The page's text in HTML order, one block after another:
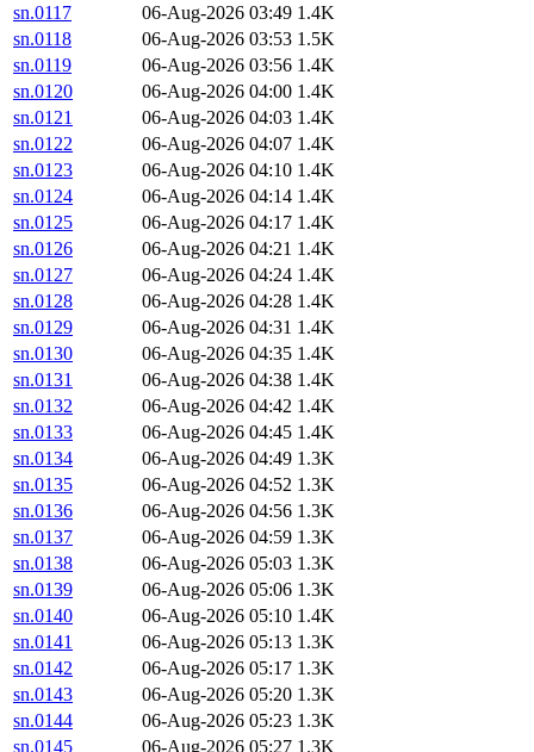
sn.0117
06-Aug-2026 03:49 1.4K
sn.0118
06-Aug-2026 03:53 1.5K
sn.0119
06-Aug-2026 03:56 1.4K
sn.0120
06-Aug-2026 04:00 1.4K
sn.0121
06-Aug-2026 04:03 1.4K
sn.0122
06-Aug-2026 04:07 1.4K
sn.0123
06-Aug-2026 04:10 1.4K
sn.0124
06-Aug-2026 04:14 1.4K
sn.0125
06-Aug-2026 04:17 1.4K
sn.0126
06-Aug-2026 04:21 1.4K
sn.0127
06-Aug-2026 04:24 1.4K
sn.0128
06-Aug-2026 04:28 1.4K
sn.0129
06-Aug-2026 04:31 1.4K
sn.0130
06-Aug-2026 04:35 1.4K
sn.0131
06-Aug-2026 04:38 1.4K
sn.0132
06-Aug-2026 04:42 1.4K
sn.0133
06-Aug-2026 04:45 1.4K
sn.0134
06-Aug-2026 04:49 1.3K
sn.0135
06-Aug-2026 04:52 1.3K
sn.0136
06-Aug-2026 04:56 1.3K
sn.0137
06-Aug-2026 04:59 1.3K
sn.0138
06-Aug-2026 05:03 1.3K
sn.0139
06-Aug-2026 05:06 1.3K
sn.0140
06-Aug-2026 05:10 1.4K
sn.0141
06-Aug-2026 05:13 1.3K
sn.0142
06-Aug-2026 05:17 1.3K
sn.0143
06-Aug-2026 05:20 1.3K
sn.0144
06-Aug-2026 05:23 1.3K
sn.0145
06-Aug-2026 05:27 1.3K